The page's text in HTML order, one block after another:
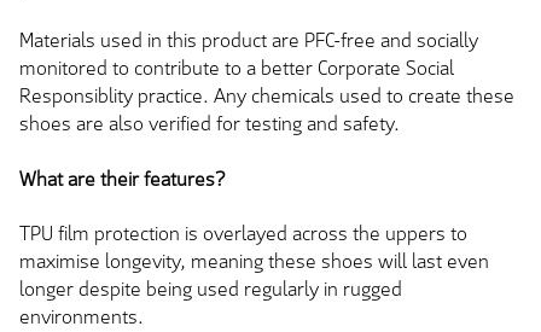
Materials used in this product are PFC-free and socially
monitored to contribute to a better Corporate Social
Responsiblity practice. Any chemicals used to create these
shoes are also verified for testing and safety.
What are their features?
TPU film protection is overlayed across the uppers to
maximise longevity, meaning these shoes will last even
longer despite being used regularly in rugged
environments.